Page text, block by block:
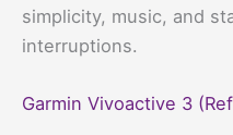
simplicity, music, and
interruptions.
Garmin Vivoactive 3